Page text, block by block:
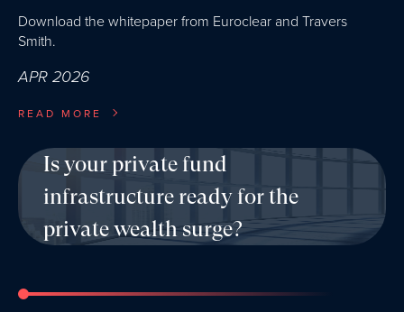
APR 2026
Download the whitepaper from Euroclear and Travers
Smith.
READ MORE
Is your private fund
infrastructure ready for the
private wealth surge?